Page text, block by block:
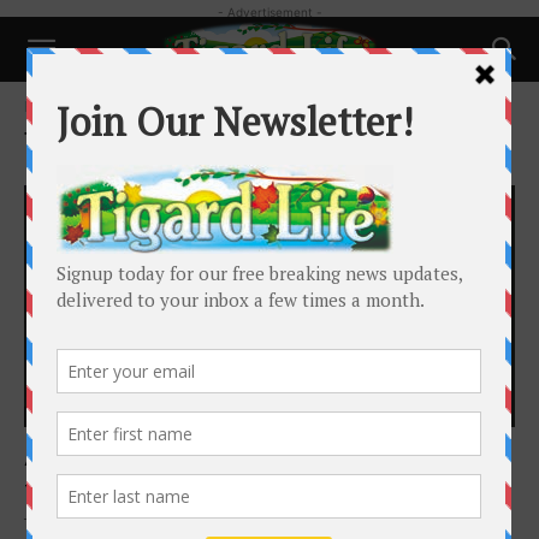
- Advertisement -
Home Tags Art Show
Tag: Art Show
Happenings
Art in the Burbs Returns for its 26th year
Tigard Life October 18, 2025
The Foundation for Tigard Tualatin Schools proudly announces the